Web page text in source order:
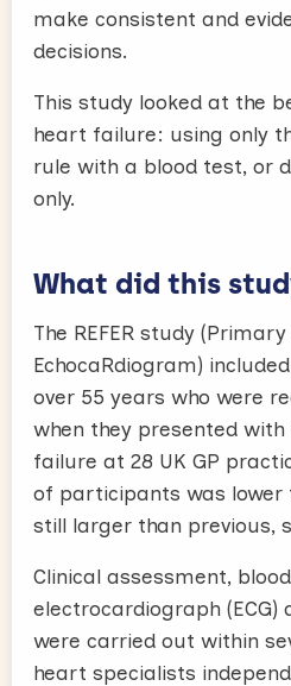
make consistent and
decisions.
This study looked at the
heart failure: using only
rule with a blood test, or
only.
What did this
The REFER study
EchocaRdiogram)
over 55 years who were
when they presented
failure at 28 UK GP
of participants was lower
still larger than previous,
Clinical assessment,
electrocardiograph (ECG)
were carried out within
heart specialists